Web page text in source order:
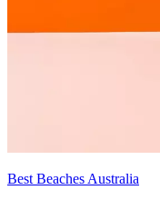
Best Beaches Australia